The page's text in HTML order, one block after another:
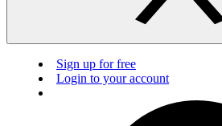
Sign up for free
Login to your account